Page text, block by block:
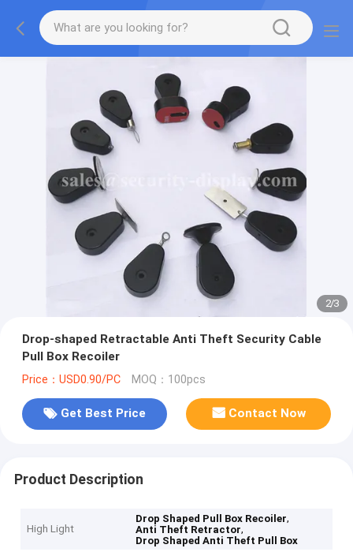
2/3
Drop-shaped Retractable Anti Theft Security Cable
Pull Box Recoiler
Price：USD0.90/PC MOQ：100pcs
Get Best Price Contact Now
Product Description
High Light
Drop Shaped Pull Box Recoiler,
Anti Theft Retractor,
Drop Shaped Anti Theft Pull Box